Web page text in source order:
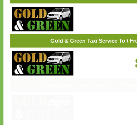
Gold & Green Taxi Service To /
Gold & Green Taxi Service To /